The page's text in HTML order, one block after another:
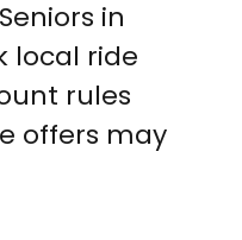
in
local ride
rules
offers may